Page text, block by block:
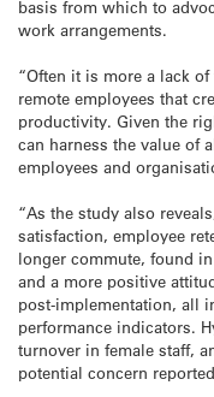
basis from which to
work arrangements.
“Often it is more a lack
remote employees that
productivity. Given the
can harness the value of
employees and
“As the study also
satisfaction, employee
longer commute, found
and a more positive
post-implementation, all
performance indicators.
turnover in female staff,
potential concern